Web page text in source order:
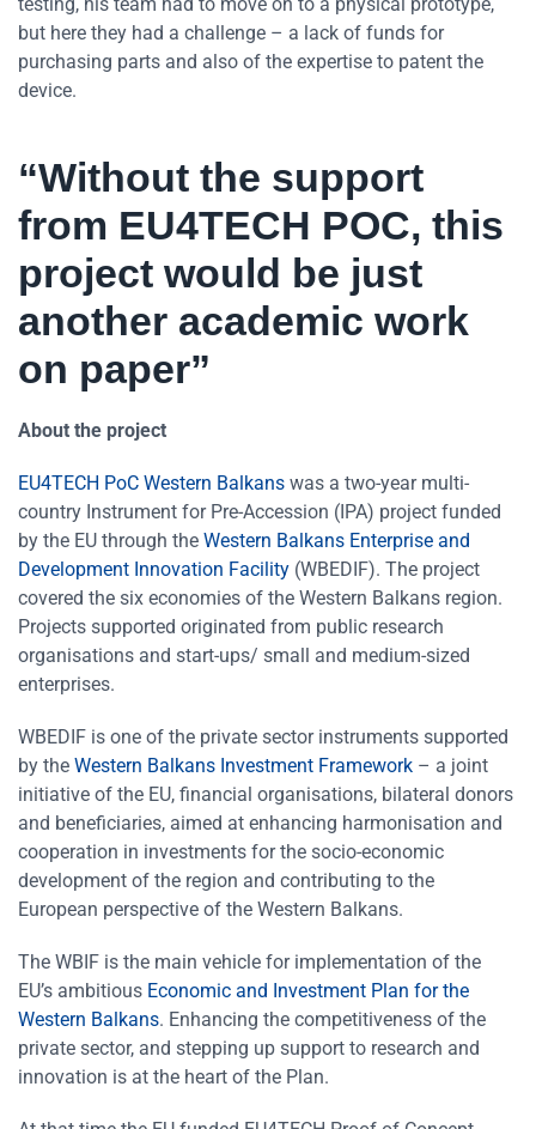
but here they had a challenge – a lack of funds for
purchasing parts and also of the expertise to patent the
device.
“Without the support
from EU4TECH POC, this
project would be just
another academic work
on paper”
About the project
EU4TECH PoC Western Balkans was a two-year multi-
country Instrument for Pre-Accession (IPA) project funded
by the EU through the Western Balkans Enterprise and
Development Innovation Facility (WBEDIF). The project
covered the six economies of the Western Balkans region.
Projects supported originated from public research
organisations and start-ups/ small and medium-sized
enterprises.
WBEDIF is one of the private sector instruments supported
by the Western Balkans Investment Framework – a joint
initiative of the EU, financial organisations, bilateral donors
and beneficiaries, aimed at enhancing harmonisation and
cooperation in investments for the socio-economic
development of the region and contributing to the
European perspective of the Western Balkans.
The WBIF is the main vehicle for implementation of the
EU’s ambitious Economic and Investment Plan for the
Western Balkans. Enhancing the competitiveness of the
private sector, and stepping up support to research and
innovation is at the heart of the Plan.